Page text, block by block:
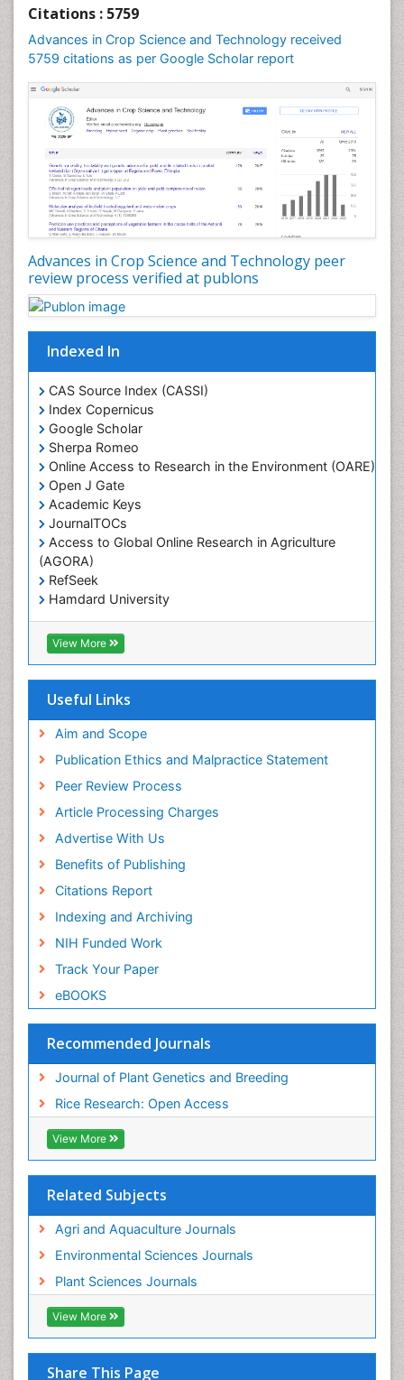
Citations : 5759
Advances in Crop Science and Technology received
5759 citations as per Google Scholar report
Advances in Crop Science and Technology peer
review process verified at publons
Indexed In
CAS Source Index (CASSI)
Index Copernicus
Google Scholar
Sherpa Romeo
Online Access to Research in the Environment (OARE)
Open J Gate
Academic Keys
JournalTOCs
Access to Global Online Research in Agriculture
(AGORA)
RefSeek
Hamdard University
EBSCO A-Z
OCLC- WorldCat
Scholarsteer
Publons
View More
Useful Links
Aim and Scope
Publication Ethics and Malpractice Statement
Peer Review Process
Article Processing Charges
Advertise With Us
Benefits of Publishing
Citations Report
Indexing and Archiving
NIH Funded Work
Track Your Paper
eBOOKS
Recommended Journals
Journal of Plant Genetics and Breeding
Rice Research: Open Access
View More
Related Subjects
Agri and Aquaculture Journals
Environmental Sciences Journals
Plant Sciences Journals
View More
Share This Page